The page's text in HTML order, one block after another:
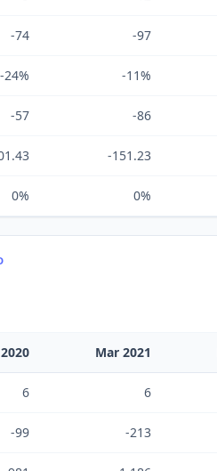
-74 -97
-24% -11%
-57 -86
-151.23
0% 0%
Mar 2021
6 6
-99 -213